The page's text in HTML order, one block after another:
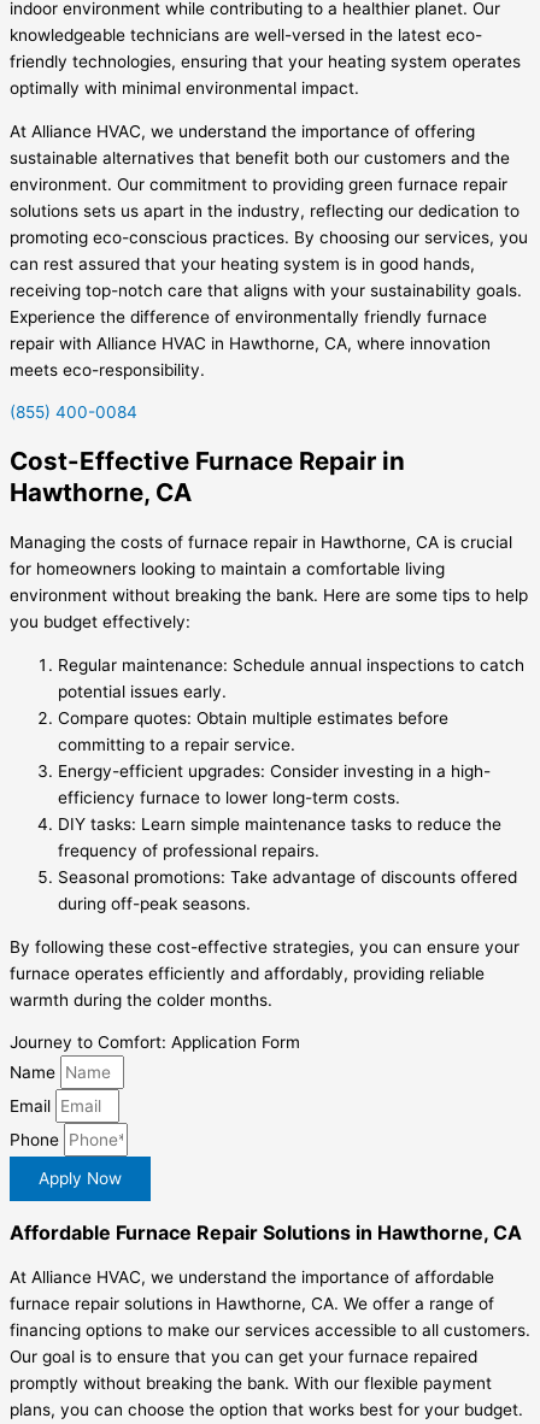
indoor environment while contributing to a healthier planet. Our
knowledgeable technicians are well-versed in the latest eco-
friendly technologies, ensuring that your heating system operates
optimally with minimal environmental impact.
At Alliance HVAC, we understand the importance of offering
sustainable alternatives that benefit both our customers and the
environment. Our commitment to providing green furnace repair
solutions sets us apart in the industry, reflecting our dedication to
promoting eco-conscious practices. By choosing our services, you
can rest assured that your heating system is in good hands,
receiving top-notch care that aligns with your sustainability goals.
Experience the difference of environmentally friendly furnace
repair with Alliance HVAC in Hawthorne, CA, where innovation
meets eco-responsibility.
(855) 400-0084
Cost-Effective Furnace Repair in
Hawthorne, CA
Managing the costs of furnace repair in Hawthorne, CA is crucial
for homeowners looking to maintain a comfortable living
environment without breaking the bank. Here are some tips to help
you budget effectively:
Regular maintenance: Schedule annual inspections to catch
potential issues early.
Compare quotes: Obtain multiple estimates before
committing to a repair service.
Energy-efficient upgrades: Consider investing in a high-
efficiency furnace to lower long-term costs.
DIY tasks: Learn simple maintenance tasks to reduce the
frequency of professional repairs.
Seasonal promotions: Take advantage of discounts offered
during off-peak seasons.
By following these cost-effective strategies, you can ensure your
furnace operates efficiently and affordably, providing reliable
warmth during the colder months.
Journey to Comfort: Application Form
Name
Email
Phone
Apply Now
Affordable Furnace Repair Solutions in Hawthorne, CA
At Alliance HVAC, we understand the importance of affordable
furnace repair solutions in Hawthorne, CA. We offer a range of
financing options to make our services accessible to all customers.
Our goal is to ensure that you can get your furnace repaired
promptly without breaking the bank. With our flexible payment
plans, you can choose the option that works best for your budget.